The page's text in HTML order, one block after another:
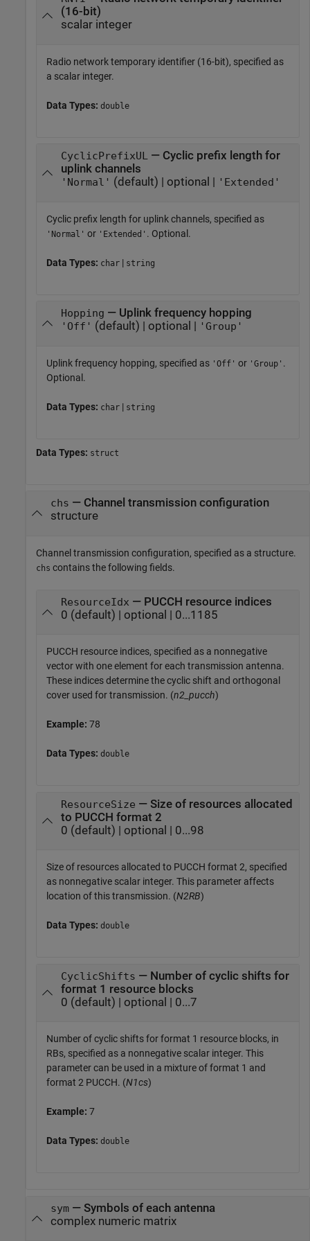
(16-bit)
scalar integer
Radio network temporary identifier (16-bit), specified as
a scalar integer.
Data Types: double
CyclicPrefixUL— Cyclic prefix length for
uplink channels
'Normal' (default) | optional | 'Extended'
Cyclic prefix length for uplink channels, specified as
'Normal' or 'Extended' . Optional.
Data Types: char | string
Hopping — Uplink frequency hopping
'Off' (default) | optional | 'Group'
Uplink frequency hopping, specified as 'Off' or 'Group' .
Optional.
Data Types: char | string
Data Types: struct
chs — Channel transmission configuration
structure
Channel transmission configuration, specified as a structure.
chs contains the following fields.
ResourceIdx — PUCCH resource indices
0 (default) | optional | 0...1185
PUCCH resource indices, specified as a nonnegative
vector with one element for each transmission antenna.
These indices determine the cyclic shift and orthogonal
cover used for transmission. (n2_pucch)
Example: 78
Data Types: double
ResourceSize — Size of resources allocated
to PUCCH format 2
0 (default) | optional | 0...98
Size of resources allocated to PUCCH format 2, specified
as nonnegative scalar integer. This parameter affects
location of this transmission. (N2RB)
Data Types: double
CyclicShifts — Number of cyclic shifts for
format 1 resource blocks
0 (default) | optional | 0...7
Number of cyclic shifts for format 1 resource blocks, in
RBs, specified as a nonnegative scalar integer. This
parameter can be used in a mixture of format 1 and
format 2 PUCCH. (N1cs)
Example: 7
Data Types: double
sym— Symbols of each antenna
complex numeric matrix